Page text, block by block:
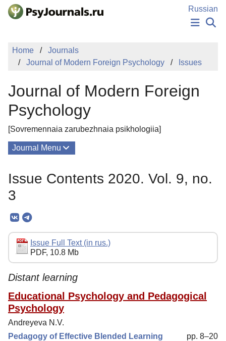
Skip to Main Content
Russian
PUBLICATIONS
AUTHORS
EDITOR'S CHOICE
Sign Up
Log In
Home
Journals
Journal of Modern Foreign Psychology
Issues
Journal of Modern Foreign
Psychology
[Sovremennaia zarubezhnaia psikhologiia]
Journal Menu
Editorial Board
Editorial Policy
Reviewing
Indexing
Author Guide
Columns
Preprints
Issue Contents 2020. Vol. 9, no.
3
Issue Full Text (in rus.)
PDF, 10.8 Mb
Distant learning
Educational Psychology and Pedagogical
Psychology
Andreyeva N.V.
Pedagogy of Effective Blended Learning
pp. 8–20